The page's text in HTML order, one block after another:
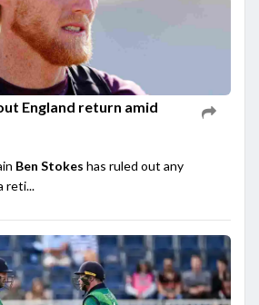
England return amid
Ben Stokes has ruled out any
reti...